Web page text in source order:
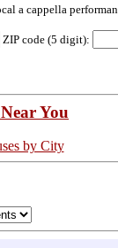
a cappella
ZIP code (5 digit):
You
by City